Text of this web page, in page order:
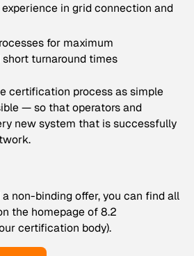
in grid connection and
for maximum
turnaround times
certification process as simple
— so that operators and
new system that is successfully
non-binding offer, you can find all
the homepage of 8.2
certification body).